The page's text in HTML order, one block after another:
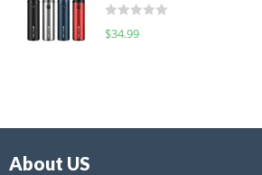
o
f
d
0
f
R
$34.99
About US